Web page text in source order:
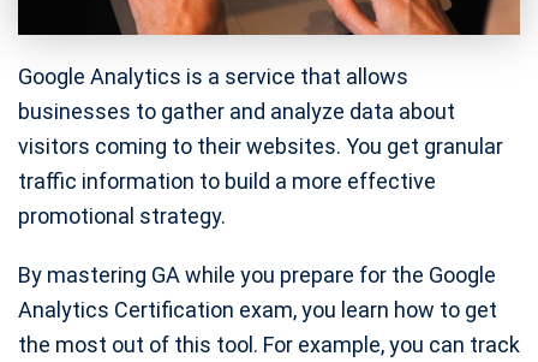
Google Analytics is a service that allows
businesses to gather and analyze data about
visitors coming to their websites. You get granular
traffic information to build a more effective
promotional strategy.
By mastering GA while you prepare for the Google
Analytics Certification exam, you learn how to get
the most out of this tool. For example, you can track